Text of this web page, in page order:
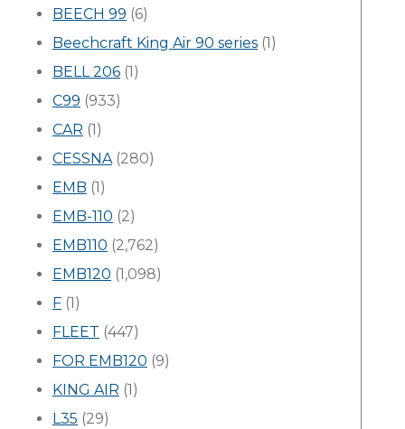
BEECH 99 (6)
Beechcraft King Air 90 series (1)
BELL 206 (1)
C99 (933)
CAR (1)
CESSNA(280)
EMB (1)
EMB-110 (2)
EMB110 (2,762)
EMB120 (1,098)
F (1)
FLEET (447)
FOR EMB120 (9)
KING AIR (1)
L35 (29)